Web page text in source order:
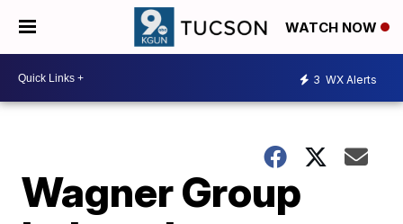
WATCH NOW
3 WX Alerts
Wagner Group